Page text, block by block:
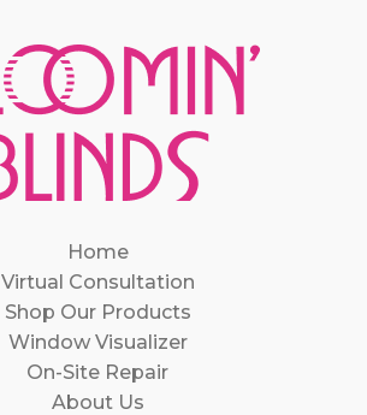
Home
Virtual Consultation
Shop Our Products
Window Visualizer
On-Site Repair
About Us